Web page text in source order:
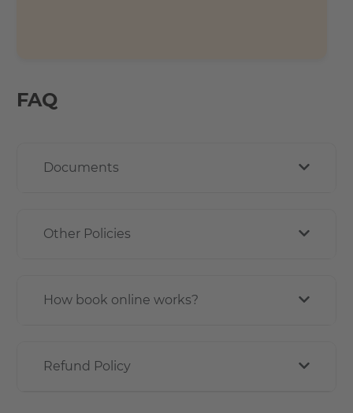
FAQ
Documents
Other Policies
How book online works?
Refund Policy